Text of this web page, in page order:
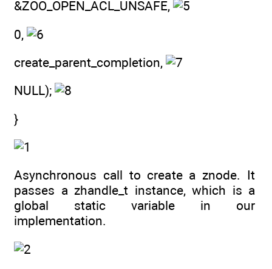
&ZOO_OPEN_ACL_UNSAFE,
0,
create_parent_completion,
NULL);
}
Asynchronous call to create a znode. It
passes a zhandle_t instance, which is a
global static variable in our
implementation.